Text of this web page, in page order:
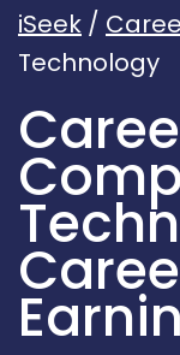
iSeek /
Technology